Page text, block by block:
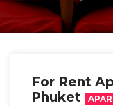
For Rent
Phuket